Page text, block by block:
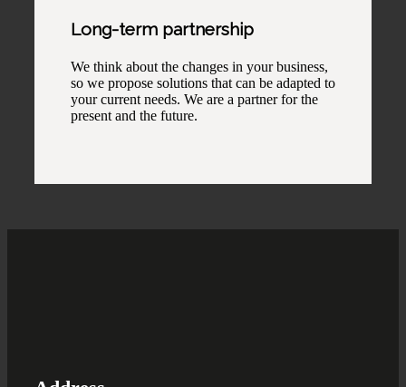
Long-term partnership
We think about the changes in your business,
so we propose solutions that can be adapted to
your current needs. We are a partner for the
present and the future.